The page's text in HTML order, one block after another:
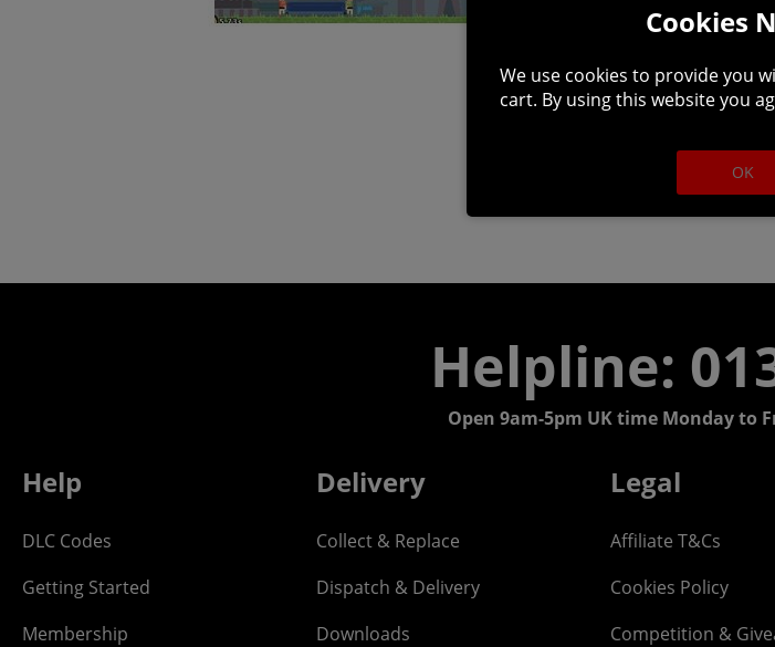
Helpline:
Open 9am-5pm UK time Monday to
Help
DLC Codes
Getting Started
Membership
Delivery
Collect & Replace
Dispatch & Delivery
Downloads
Legal
Affiliate T&Cs
Cookies Policy
Competition &
Cookies
We use cookies to provide you
cart. By using this website you
OK